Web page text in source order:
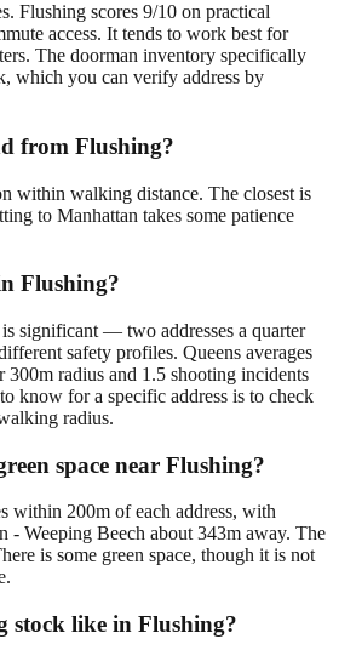
Flushing scores 9/10 on practical
access. It tends to work best for
The doorman inventory specifically
which you can verify address by
from Flushing?
within walking distance. The closest is
to Manhattan takes some patience
Flushing?
significant — two addresses a quarter
safety profiles. Queens averages
300m radius and 1.5 shooting incidents
know for a specific address is to check
radius.
space near Flushing?
within 200m of each address, with
- Weeping Beech about 343m away. The
is some green space, though it is not
stock like in Flushing?